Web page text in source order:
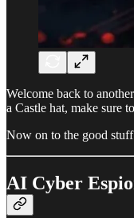
Welcome back to
a Castle hat, make sure
Now on to the good
AI Cyber